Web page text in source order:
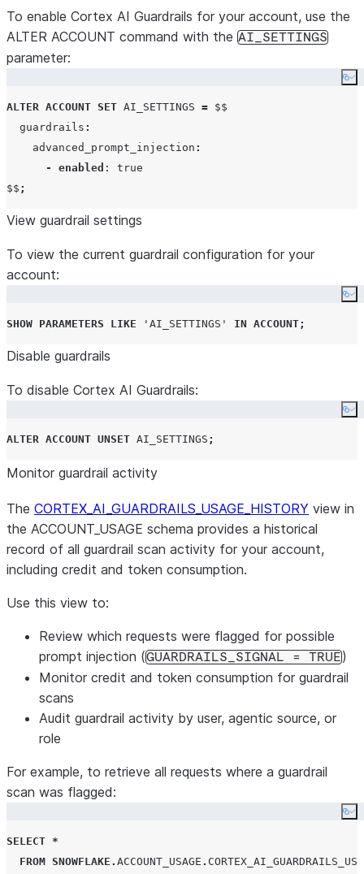
To enable Cortex AI Guardrails for your account, use the
ALTER ACCOUNT command with the AI_SETTINGS
parameter:
ALTER ACCOUNT SET AI_SETTINGS = $$
  guardrails
:
    advanced_prompt_injection
:
-
enabled : true
$$ ;
View guardrail settings
To view the current guardrail configuration for your
account:
SHOW PARAMETERS LIKE ' AI_SETTINGS ' IN ACCOUNT;
Disable guardrails
To disable Cortex AI Guardrails:
ALTER ACCOUNT UNSET AI_SETTINGS ;
Monitor guardrail activity
The CORTEX_AI_GUARDRAILS_USAGE_HISTORY view in
the ACCOUNT_USAGE schema provides a historical
record of all guardrail scan activity for your account,
including credit and token consumption.
Use this view to:
Review which requests were flagged for possible
prompt injection (GUARDRAILS_SIGNAL = TRUE)
Monitor credit and token consumption for guardrail
scans
Audit guardrail activity by user, agentic source, or
role
For example, to retrieve all requests where a guardrail
scan was flagged:
SELECT *
FROM SNOWFLAKE . ACCOUNT_USAGE .